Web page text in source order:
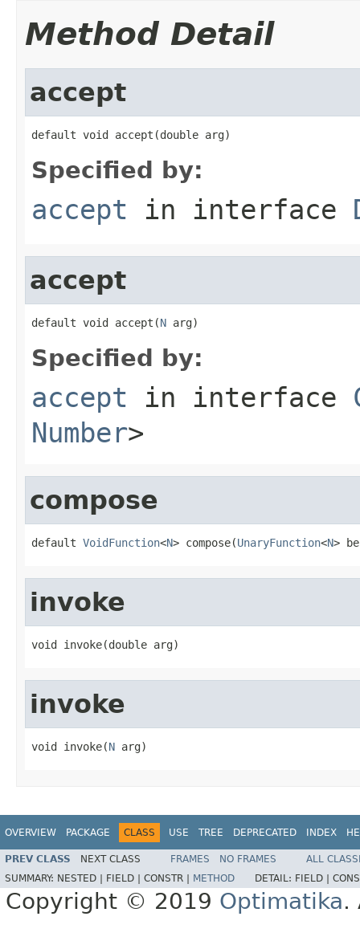
Method Detail
accept
default void accept(double arg)
Specified by:
accept in interface
accept
default void accept(N arg)
Specified by:
accept in interface
Number>
compose
default VoidFunction<N> compose(UnaryFunction<N>
invoke
void invoke(double arg)
invoke
void invoke(N arg)
OVERVIEW PACKAGE CLASS USE TREE DEPRECATED INDEX
PREV CLASS NEXT CLASS FRAMES NO FRAMES
ALL
SUMMARY: NESTED | FIELD | CONSTR | METHOD DETAIL: FIELD |
Copyright © 2019 Optimatika.